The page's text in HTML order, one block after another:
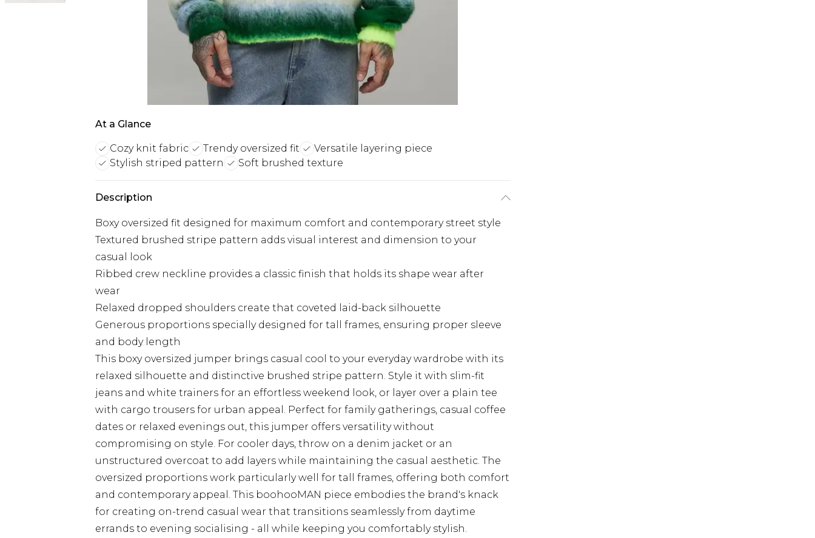
At a Glance
Cozy knit fabric Trendy oversized fit
Versatile layering piece
Stylish striped pattern
Soft brushed texture
Description
Boxy oversized fit designed for maximum comfort and contemporary street style
Textured brushed stripe pattern adds visual interest and dimension to your
casual look
Ribbed crew neckline provides a classic finish that holds its shape wear after
wear
Relaxed dropped shoulders create that coveted laid-back silhouette
Generous proportions specially designed for tall frames, ensuring proper sleeve
and body length
This boxy oversized jumper brings casual cool to your everyday wardrobe with its
relaxed silhouette and distinctive brushed stripe pattern. Style it with slim-fit
jeans and white trainers for an effortless weekend look, or layer over a plain tee
with cargo trousers for urban appeal. Perfect for family gatherings, casual coffee
dates or relaxed evenings out, this jumper offers versatility without
compromising on style. For cooler days, throw on a denim jacket or an
unstructured overcoat to add layers while maintaining the casual aesthetic. The
oversized proportions work particularly well for tall frames, offering both comfort
and contemporary appeal. This boohooMAN piece embodies the brand's knack
for creating on-trend casual wear that transitions seamlessly from daytime
errands to evening socialising - all while keeping you comfortably stylish.